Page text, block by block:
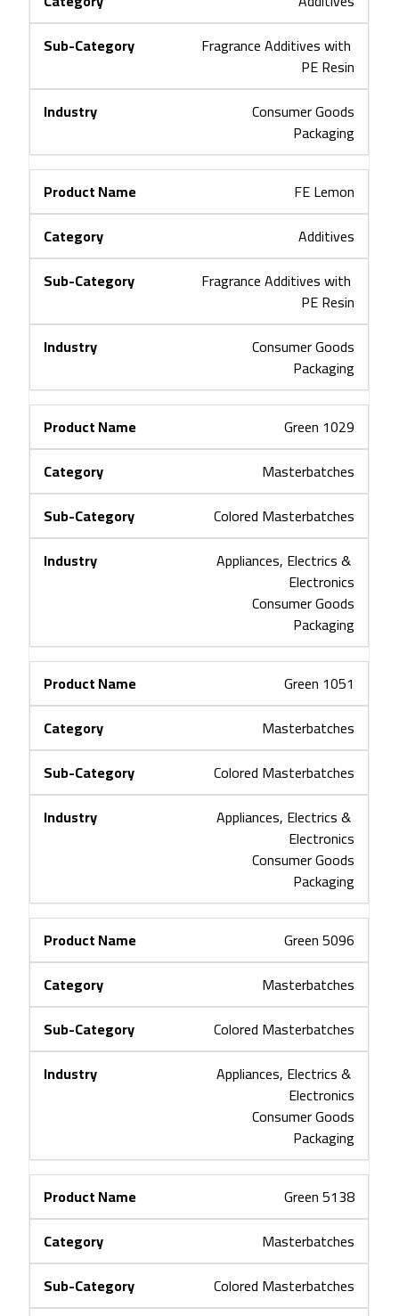
Fragrance Additives with
PE Resin
Consumer Goods
Packaging
FE Lemon
Additives
Fragrance Additives with
PE Resin
Consumer Goods
Packaging
Green 1029
Masterbatches
Colored Masterbatches
Appliances, Electrics &
Electronics
Consumer Goods
Packaging
Green 1051
Masterbatches
Colored Masterbatches
Appliances, Electrics &
Electronics
Consumer Goods
Packaging
Green 5096
Masterbatches
Colored Masterbatches
Appliances, Electrics &
Electronics
Consumer Goods
Packaging
Green 5138
Masterbatches
Colored Masterbatches